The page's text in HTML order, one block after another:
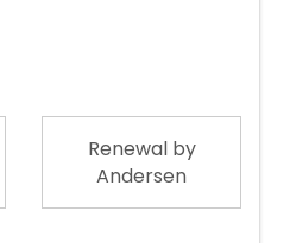
Renewal by
Andersen